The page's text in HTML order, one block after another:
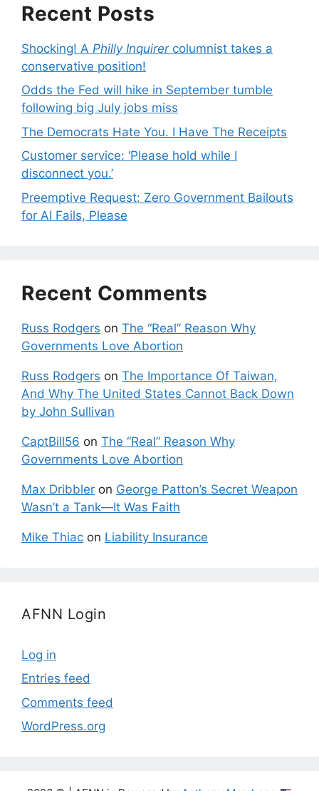
Recent Posts
Shocking! A Philly Inquirercolumnist takes a
conservative position!
Odds the Fed will hike in September tumble
following big July jobs miss
The Democrats Hate You. I Have The Receipts
Customer service: ‘Please hold while I
disconnect you.’
Preemptive Request: Zero Government Bailouts
for AI Fails, Please
Recent Comments
Russ Rodgers on The “Real” Reason Why
Governments Love Abortion
Russ Rodgers on The Importance Of Taiwan,
And Why The United States Cannot Back Down
by John Sullivan
CaptBill56 on The “Real” Reason Why
Governments Love Abortion
Max Dribbler on George Patton’s Secret Weapon
Wasn’t a Tank—It Was Faith
Mike Thiac on Liability Insurance
AFNN Login
Log in
Entries feed
Comments feed
WordPress.org